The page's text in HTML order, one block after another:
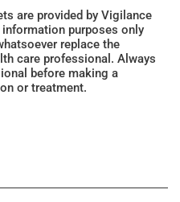
are provided by Vigilance
purposes only
replace the
care professional. Always
before making a
or treatment.